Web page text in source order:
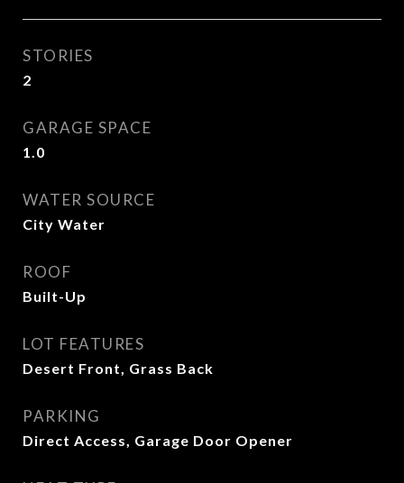
STORIES
2
GARAGE SPACE
1.0
WATER SOURCE
City Water
ROOF
Built-Up
LOT FEATURES
Desert Front, Grass Back
PARKING
Direct Access, Garage Door Opener